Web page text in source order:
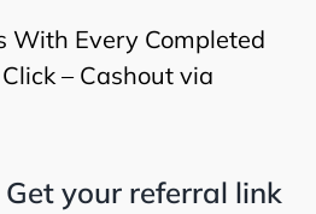
With Every Completed
– Cashout via
your referral link